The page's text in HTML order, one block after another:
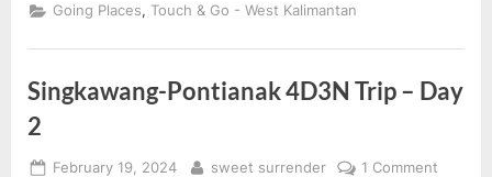
Going Places, Touch & Go - West Kalimantan
Singkawang-Pontianak 4D3N Trip – Day
2
Posted
February 19, 2024 By
sweet surrender 1 Comment